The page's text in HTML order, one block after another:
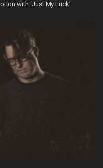
with ‘Just My Luck’